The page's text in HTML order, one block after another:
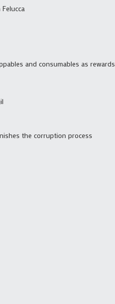
and consumables as rewards
the corruption process